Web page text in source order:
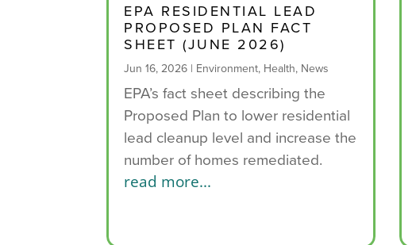
EPA RESIDENTIAL LEAD
PROPOSED PLAN FACT
SHEET (JUNE 2026)
Jun 16, 2026 | Environment, Health, News
EPA’s fact sheet describing the
Proposed Plan to lower residential
lead cleanup level and increase the
number of homes remediated.
read more...